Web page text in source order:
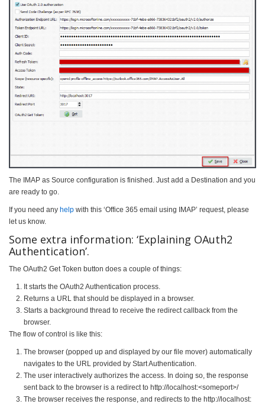
The IMAP as Source configuration is finished. Just add a Destination and you
are ready to go.
If you need any help with this ‘Office 365 email using IMAP’ request, please
let us know.
Some extra information: ‘Explaining OAuth2
Authentication’.
The OAuth2 Get Token button does a couple of things:
It starts the OAuth2 Authentication process.
Returns a URL that should be displayed in a browser.
Starts a background thread to receive the redirect callback from the
browser.
The flow of control is like this:
The browser (popped up and displayed by our file mover) automatically
navigates to the URL provided by Start Authentication.
The user interactively authorizes the access. In doing so, the response
sent back to the browser is a redirect to http://localhost:<someport>/
The browser receives the response, and redirects to the http://localhost: